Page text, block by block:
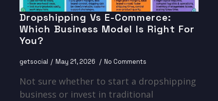
Dropshipping Vs E-Commerce:
Which Business Model Is Right For
You?
getsocial May 21, 2026 No Comments
Not sure whether to start a dropshipping
business or invest in traditional